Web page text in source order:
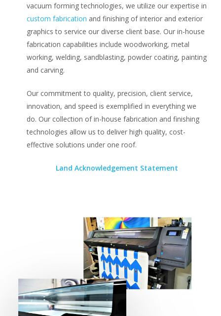
vacuum forming technologies, we utilize our expertise in
custom fabrication and finishing of interior and exterior
graphics to service our diverse client base. Our in-house
fabrication capabilities include woodworking, metal
working, welding, sandblasting, powder coating, painting
and carving.
Our commitment to quality, precision, client service,
innovation, and speed is exemplified in everything we
do. Our collection of in-house fabrication and finishing
technologies allow us to deliver high quality, cost-
effective solutions under one roof.
Land Acknowledgement Statement